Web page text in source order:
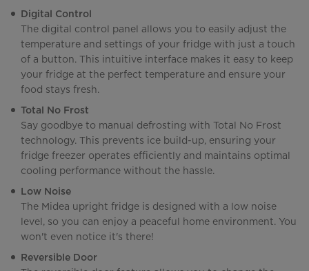
Digital Control
The digital control panel allows you to easily adjust the
temperature and settings of your fridge with just a touch
of a button. This intuitive interface makes it easy to keep
your fridge at the perfect temperature and ensure your
food stays fresh.
Total No Frost
Say goodbye to manual defrosting with Total No Frost
technology. This prevents ice build-up, ensuring your
fridge freezer operates efficiently and maintains optimal
cooling performance without the hassle.
Low Noise
The Midea upright fridge is designed with a low noise
level, so you can enjoy a peaceful home environment. You
won't even notice it's there!
Reversible Door